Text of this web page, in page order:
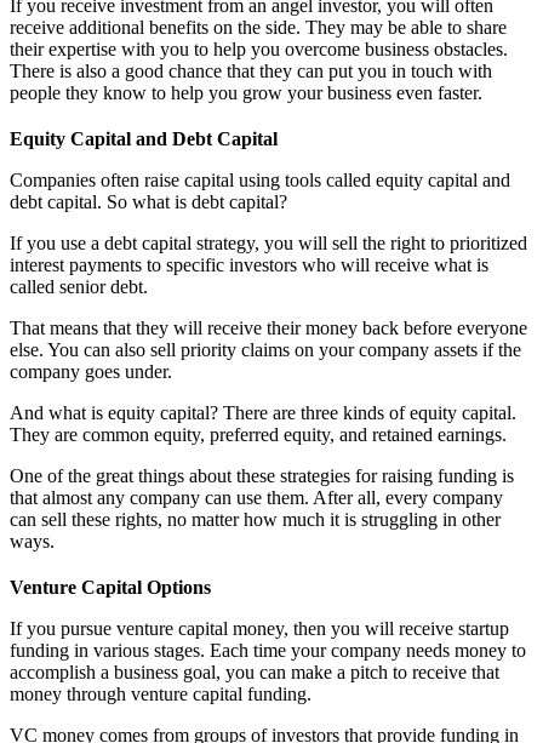
If you receive investment from an angel investor, you will often
receive additional benefits on the side. They may be able to share
their expertise with you to help you overcome business obstacles.
There is also a good chance that they can put you in touch with
people they know to help you grow your business even faster.
Equity Capital and Debt Capital
Companies often raise capital using tools called equity capital and
debt capital. So what is debt capital?
If you use a debt capital strategy, you will sell the right to prioritized
interest payments to specific investors who will receive what is
called senior debt.
That means that they will receive their money back before everyone
else. You can also sell priority claims on your company assets if the
company goes under.
And what is equity capital? There are three kinds of equity capital.
They are common equity, preferred equity, and retained earnings.
One of the great things about these strategies for raising funding is
that almost any company can use them. After all, every company
can sell these rights, no matter how much it is struggling in other
ways.
Venture Capital Options
If you pursue venture capital money, then you will receive startup
funding in various stages. Each time your company needs money to
accomplish a business goal, you can make a pitch to receive that
money through venture capital funding.
VC money comes from groups of investors that provide funding in